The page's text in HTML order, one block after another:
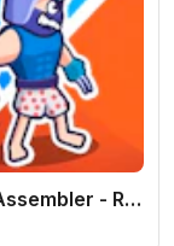
Squad Assembler - Red vs Blue